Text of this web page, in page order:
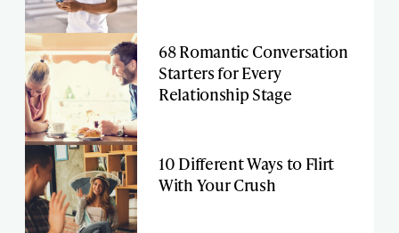
68 Romantic Conversation
Starters for Every
Relationship Stage
10 Different Ways to Flirt
With Your Crush